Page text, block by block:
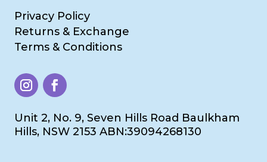
Privacy Policy
Returns & Exchange
Terms & Conditions
Unit 2, No. 9, Seven Hills Road Baulkham
Hills, NSW 2153 ABN:39094268130